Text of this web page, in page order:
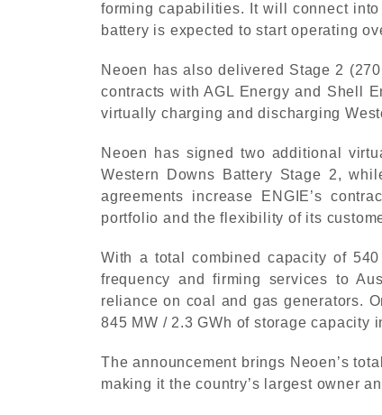
forming capabilities. It will connect
battery is expected to start operating
Neoen has also delivered Stage 2
contracts with AGL Energy and Shell
virtually charging and discharging
Neoen has signed two additional
Western Downs Battery Stage 2,
agreements increase ENGIE’s
portfolio and the flexibility of its
With a total combined capacity of
frequency and firming services to
reliance on coal and gas generators.
845 MW / 2.3 GWh of storage capacity
The announcement brings Neoen’s
making it the country’s largest owner